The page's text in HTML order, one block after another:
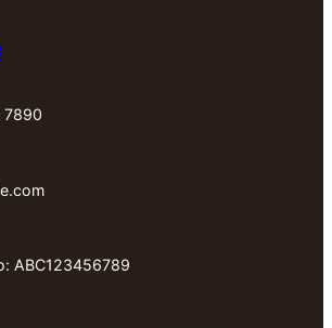
7890
ABC123456789